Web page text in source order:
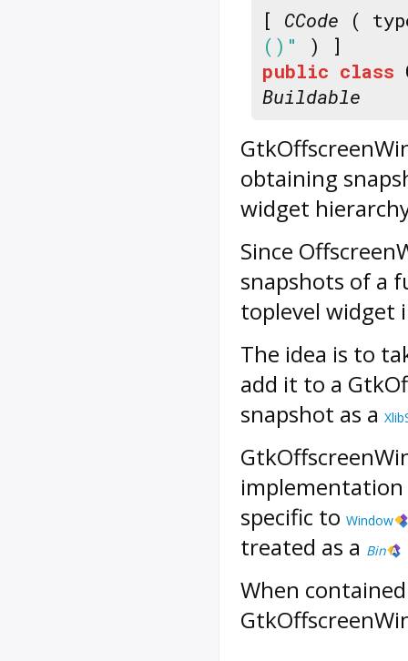
[ CCode (
()"
) ]
public class
Buildable
obtaining
widget
Since
snapshots of a
toplevel widget
The idea is to
add it to a
snapshot as a
implementation
specific to Window
treated as a Bin
When